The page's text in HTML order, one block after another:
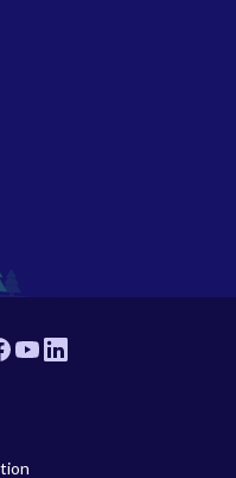
YouTubeLinkedin